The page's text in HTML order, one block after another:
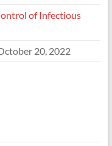
of Infectious
20, 2022